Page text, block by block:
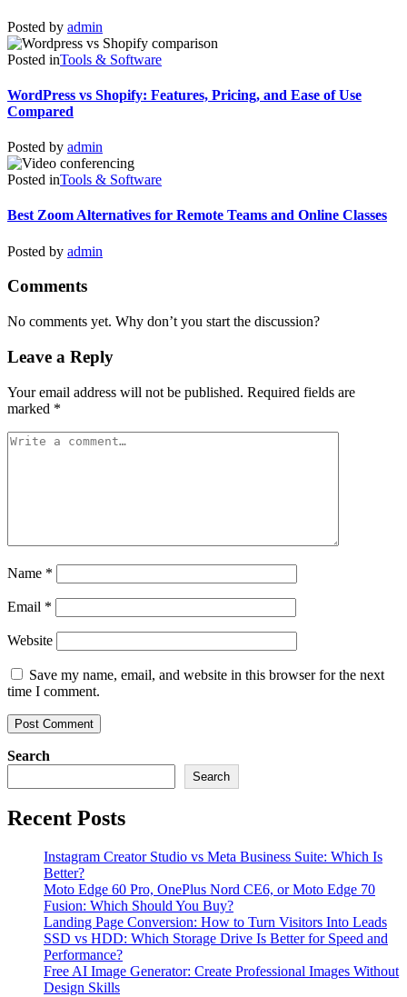
Posted by admin
Posted inTools & Software
WordPress vs Shopify: Features, Pricing, and Ease of Use
Compared
Posted by admin
Posted inTools & Software
Best Zoom Alternatives for Remote Teams and Online Classes
Posted by admin
Comments
No comments yet. Why don’t you start the discussion?
Leave a Reply
Your email address will not be published. Required fields are
marked *
Name *
Email *
Website
Save my name, email, and website in this browser for the next
time I comment.
Search
Search
Recent Posts
Instagram Creator Studio vs Meta Business Suite: Which Is
Better?
Moto Edge 60 Pro, OnePlus Nord CE6, or Moto Edge 70
Fusion: Which Should You Buy?
Landing Page Conversion: How to Turn Visitors Into Leads
SSD vs HDD: Which Storage Drive Is Better for Speed and
Performance?
Free AI Image Generator: Create Professional Images Without
Design Skills